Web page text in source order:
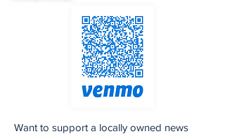
Want to support a locally owned news